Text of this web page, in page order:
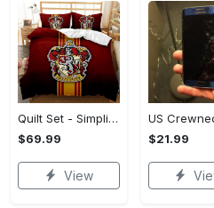
Quilt Set - Simplicity Meets Elegance, Get the Best Deal Today! - Personalized
$69.99
View
$21.99